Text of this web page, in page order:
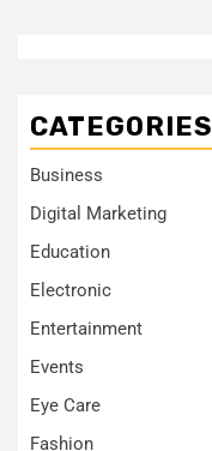
CATEGORIES
Business
Digital Marketing
Education
Electronic
Entertainment
Events
Eye Care
Fashion